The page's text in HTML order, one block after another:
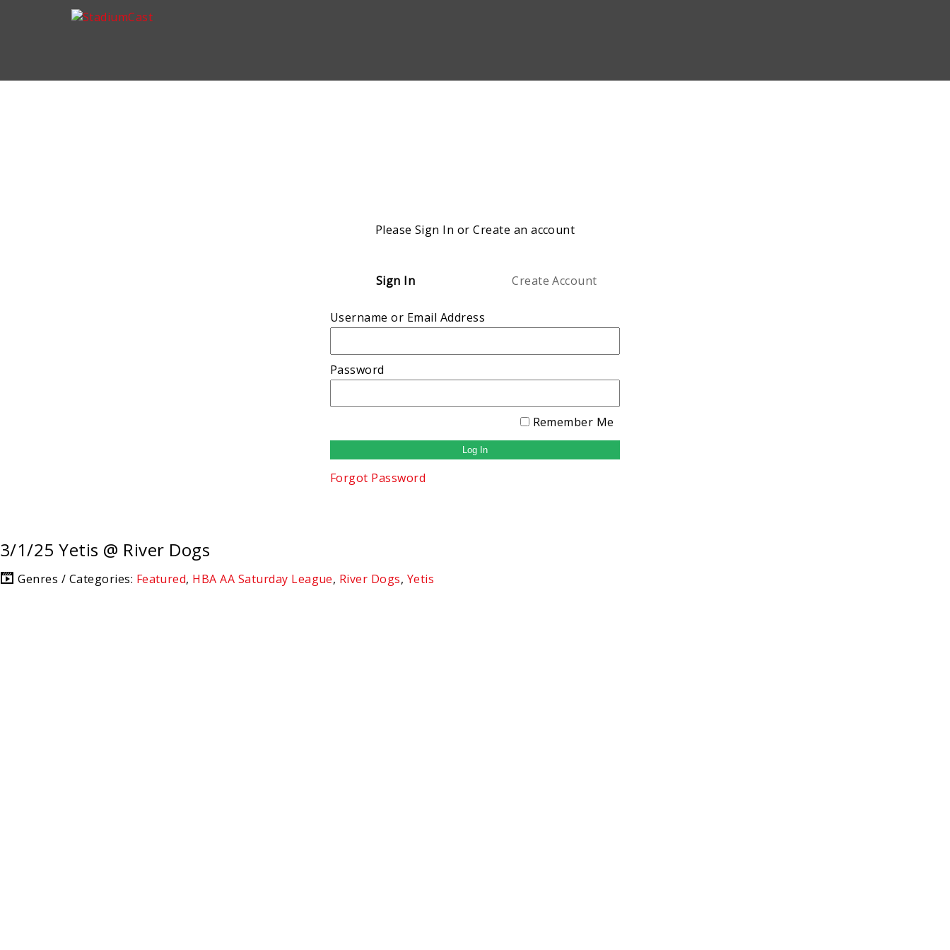
Please Sign In or Create an account
Sign In Create Account
Username or Email Address
Password
Remember Me
Forgot Password
3/1/25 Yetis @ River Dogs
Genres / Categories: Featured, HBA AA Saturday League, River Dogs, Yetis